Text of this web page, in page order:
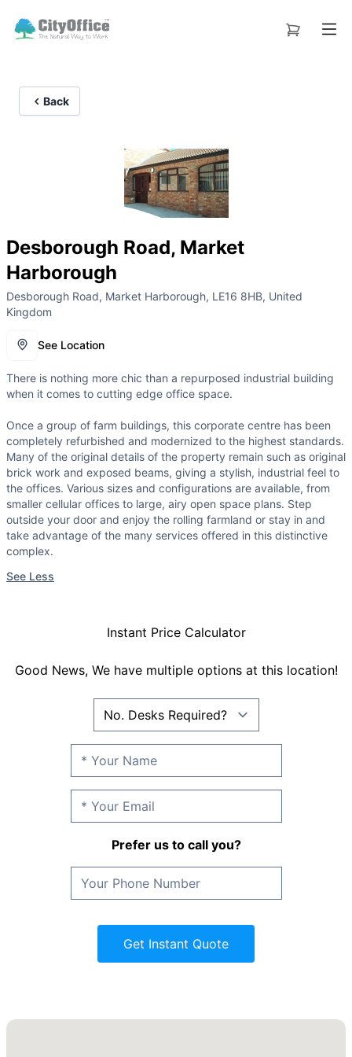
Back
Desborough Road, Market
Harborough
Desborough Road, Market Harborough, LE16 8HB, United
Kingdom
See Location
There is nothing more chic than a repurposed industrial building
when it comes to cutting edge office space.
Once a group of farm buildings, this corporate centre has been
completely refurbished and modernized to the highest standards.
Many of the original details of the property remain such as original
brick work and exposed beams, giving a stylish, industrial feel to
the offices. Various sizes and configurations are available, from
smaller cellular offices to large, airy open space plans. Step
outside your door and enjoy the rolling farmland or stay in and
take advantage of the many services offered in this distinctive
complex.
See Less
Instant Price Calculator
Good News, We have multiple options at this location!
Prefer us to call you?
Get Instant Quote